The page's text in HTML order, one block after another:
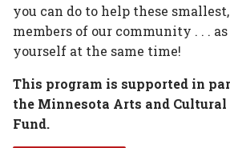
you can do to help these
members of our community . . .
yourself at the same time!
This program is supported in
the Minnesota Arts and
Fund.